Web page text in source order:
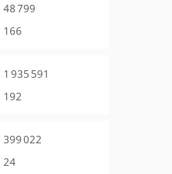
48 799
166
1 935 591
192
399 022
24